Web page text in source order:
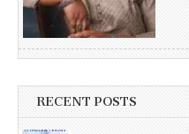
RECENT POSTS